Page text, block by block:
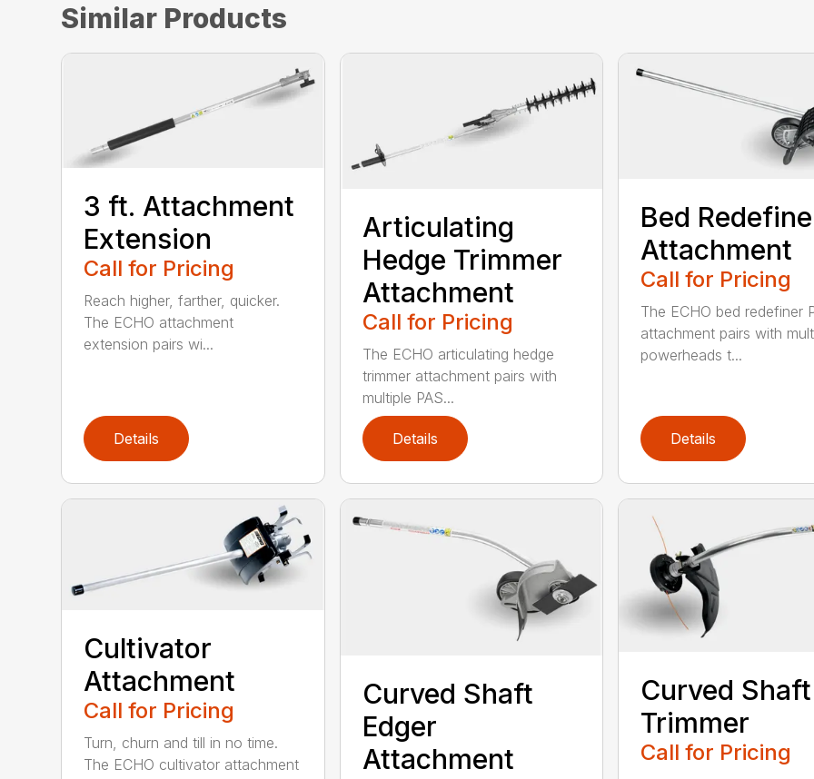
Similar Products
3 ft. Attachment
Extension
Call for Pricing
Reach higher, farther, quicker.
The ECHO attachment
extension pairs wi...
Details
Articulating
Hedge Trimmer
Attachment
Call for Pricing
The ECHO articulating hedge
trimmer attachment pairs with
multiple PAS...
Details
Bed
Attachment
Call for Pricing
The ECHO bed redefiner
attachment pairs with
powerheads t...
Details
Cultivator
Attachment
Call for Pricing
Turn, churn and till in no time.
The ECHO cultivator attachment
Curved Shaft
Edger
Attachment
Curved Shaft
Trimmer
Call for Pricing